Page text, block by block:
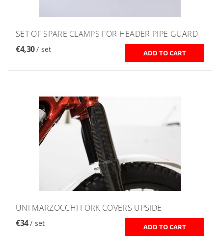
SET OF SPARE CLAMPS FOR HEADER PIPE GUARD
€4,30/ set
UNI MARZOCCHI FORK COVERS UPSIDE
€34/ set